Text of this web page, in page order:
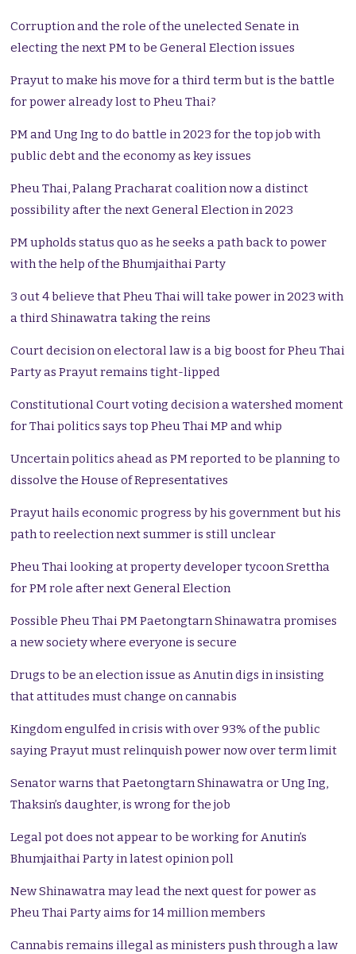
Corruption and the role of the unelected Senate in
electing the next PM to be General Election issues
Prayut to make his move for a third term but is the battle
for power already lost to Pheu Thai?
PM and Ung Ing to do battle in 2023 for the top job with
public debt and the economy as key issues
Pheu Thai, Palang Pracharat coalition now a distinct
possibility after the next General Election in 2023
PM upholds status quo as he seeks a path back to power
with the help of the Bhumjaithai Party
3 out 4 believe that Pheu Thai will take power in 2023 with
a third Shinawatra taking the reins
Court decision on electoral law is a big boost for Pheu Thai
Party as Prayut remains tight-lipped
Constitutional Court voting decision a watershed moment
for Thai politics says top Pheu Thai MP and whip
Uncertain politics ahead as PM reported to be planning to
dissolve the House of Representatives
Prayut hails economic progress by his government but his
path to reelection next summer is still unclear
Pheu Thai looking at property developer tycoon Srettha
for PM role after next General Election
Possible Pheu Thai PM Paetongtarn Shinawatra promises
a new society where everyone is secure
Drugs to be an election issue as Anutin digs in insisting
that attitudes must change on cannabis
Kingdom engulfed in crisis with over 93% of the public
saying Prayut must relinquish power now over term limit
Senator warns that Paetongtarn Shinawatra or Ung Ing,
Thaksin’s daughter, is wrong for the job
Legal pot does not appear to be working for Anutin’s
Bhumjaithai Party in latest opinion poll
New Shinawatra may lead the next quest for power as
Pheu Thai Party aims for 14 million members
Cannabis remains illegal as ministers push through a law